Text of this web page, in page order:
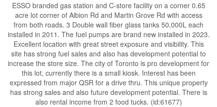
ESSO branded gas station and C-store facility on a corner 0.65
acre lot corner of Albion Rd and Martin Grove Rd with access
from both roads. 3 Double wall fiber glass tanks 50,000L each
installed in 2011. The fuel pumps are brand new installed in 2023.
Excellent location with great street exposure and visibility. This
site has strong fuel sales and also has development potential to
increase the store size. The city of Toronto is pro development for
this lot, currently there is a small kiosk. Interest has been
expressed from major QSR for a drive thru. This unique property
has strong sales and also future development potential. There is
also rental income from 2 food tucks. (id:61677)